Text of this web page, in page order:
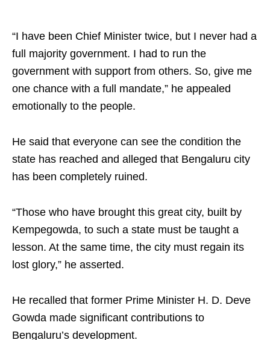
“I have been Chief Minister twice, but I never had a
full majority government. I had to run the
government with support from others. So, give me
one chance with a full mandate,” he appealed
emotionally to the people.
He said that everyone can see the condition the
state has reached and alleged that Bengaluru city
has been completely ruined.
“Those who have brought this great city, built by
Kempegowda, to such a state must be taught a
lesson. At the same time, the city must regain its
lost glory,” he asserted.
He recalled that former Prime Minister H. D. Deve
Gowda made significant contributions to
Bengaluru’s development.